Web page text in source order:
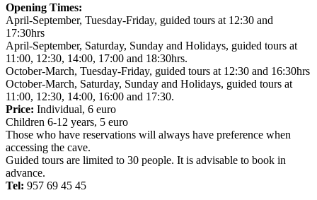
Opening Times:
April-September, Tuesday-Friday, guided tours at 12:30 and
17:30hrs
April-September, Saturday, Sunday and Holidays, guided tours at
11:00, 12:30, 14:00, 17:00 and 18:30hrs.
October-March, Tuesday-Friday, guided tours at 12:30 and 16:30hrs
October-March, Saturday, Sunday and Holidays, guided tours at
11:00, 12:30, 14:00, 16:00 and 17:30.
Price: Individual, 6 euro
Children 6-12 years, 5 euro
Those who have reservations will always have preference when
accessing the cave.
Guided tours are limited to 30 people. It is advisable to book in
advance.
Tel: 957 69 45 45